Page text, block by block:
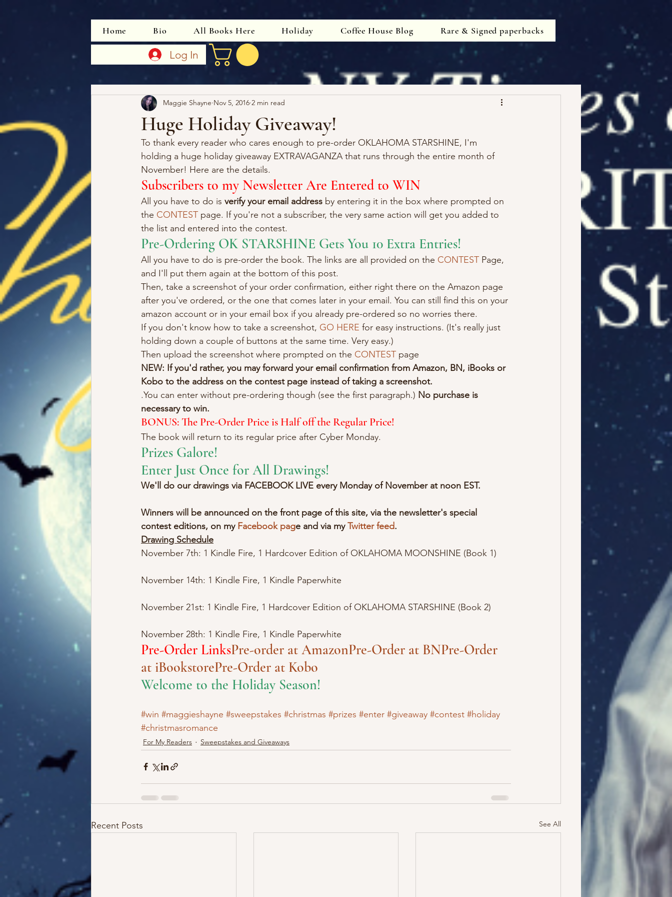
Home Bio All Books Here Holiday Coffee House Blog Rare & Signed paperbacks
Log In
Huge Holiday Giveaway!
Maggie Shayne Nov 5, 2016 2 min read
To thank every reader who cares enough to pre-order OKLAHOMA STARSHINE, I'm
holding a huge holiday giveaway EXTRAVAGANZA that runs through the entire month of
November! Here are the details.
Subscribers to my Newsletter Are Entered to WIN
All you have to do is verify your email address by entering it in the box where prompted on
the CONTEST page. If you're not a subscriber, the very same action will get you added to
the list and entered into the contest.
Pre-Ordering OK STARSHINE Gets You 10 Extra Entries!
All you have to do is pre-order the book. The links are all provided on the CONTEST Page,
and I'll put them again at the bottom of this post.
Then, take a screenshot of your order confirmation, either right there on the Amazon page
after you've ordered, or the one that comes later in your email. You can still find this on your
amazon account or in your email box if you already pre-ordered so no worries there.
If you don't know how to take a screenshot, GO HERE for easy instructions. (It's really just
holding down a couple of buttons at the same time. Very easy.)
Then upload the screenshot where prompted on the CONTEST page
NEW: If you'd rather, you may forward your email confirmation from Amazon, BN, iBooks or
Kobo to the address on the contest page instead of taking a screenshot.
.You can enter without pre-ordering though (see the first paragraph.) No purchase is
necessary to win.
BONUS: The Pre-Order Price is Half off the Regular Price!
The book will return to its regular price after Cyber Monday.
Prizes Galore!
Enter Just Once for All Drawings!
We'll do our drawings via FACEBOOK LIVE every Monday of November at noon EST.
Winners will be announced on the front page of this site, via the newsletter's special
contest editions, on my Facebook page and via my Twitter feed.
Drawing Schedule
November 7th: 1 Kindle Fire, 1 Hardcover Edition of OKLAHOMA MOONSHINE (Book 1)
November 14th: 1 Kindle Fire, 1 Kindle Paperwhite
November 21st: 1 Kindle Fire, 1 Hardcover Edition of OKLAHOMA STARSHINE (Book 2)
November 28th: 1 Kindle Fire, 1 Kindle Paperwhite
Pre-Order LinksPre-order at AmazonPre-Order at BNPre-Order
at iBookstorePre-Order at Kobo
Welcome to the Holiday Season!
#win #maggieshayne #sweepstakes #christmas #prizes #enter #giveaway #contest #holiday
#christmasromance
For My Readers Sweepstakes and Giveaways
Recent Posts See All